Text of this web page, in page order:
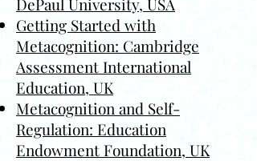
Getting Started with
Metacognition: Cambridge
Assessment International
Education, UK
Metacognition and Self-
Regulation: Education
Endowment Foundation, UK